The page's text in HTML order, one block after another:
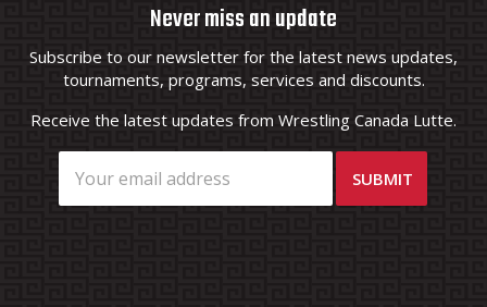
Never miss an update
Subscribe to our newsletter for the latest news updates,
tournaments, programs, services and discounts.
Receive the latest updates from Wrestling Canada Lutte.